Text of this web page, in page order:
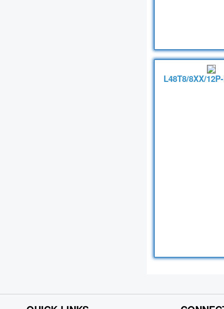
L48T8/8XX/